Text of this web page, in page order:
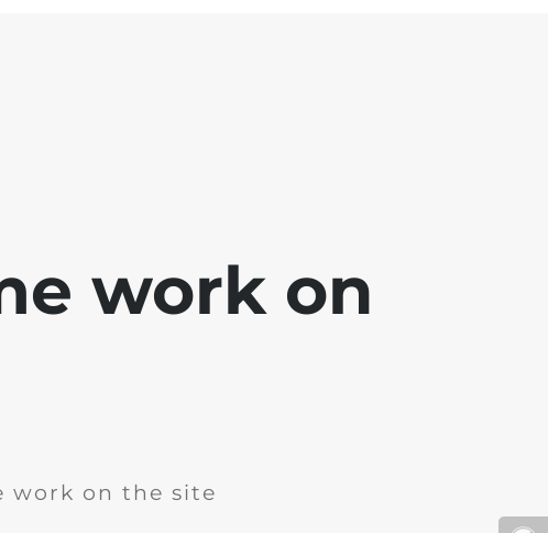
work on
work on the site